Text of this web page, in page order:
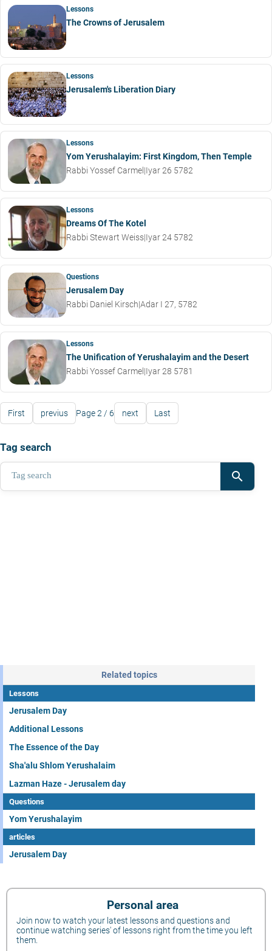
Lessons
The Crowns of Jerusalem
Lessons
Jerusalem's Liberation Diary
Lessons
Yom Yerushalayim: First Kingdom, Then Temple
Rabbi Yossef Carmel |Iyar 26 5782
Lessons
Dreams Of The Kotel
Rabbi Stewart Weiss|Iyar 24 5782
Questions
Jerusalem Day
Rabbi Daniel Kirsch|Adar I 27, 5782
Lessons
The Unification of Yerushalayim and the Desert
Rabbi Yossef Carmel |Iyar 28 5781
First previus Page 2 / 6 next Last
Tag search
search
Related topics
Lessons
Jerusalem Day
Additional Lessons
The Essence of the Day
Sha'alu Shlom Yerushalaim
Lazman Haze - Jerusalem day
Questions
Yom Yerushalayim
articles
Jerusalem Day
Personal area
Join now to watch your latest lessons and questions and
continue watching series' of lessons right from the time you left
them.